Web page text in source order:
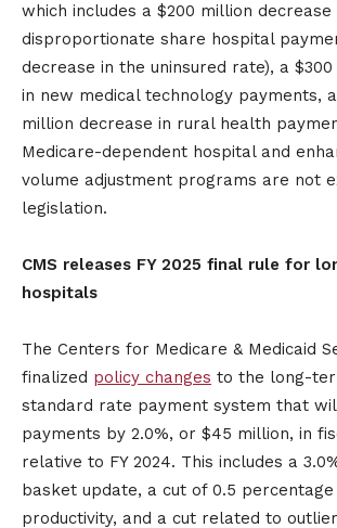
which includes a $200 million decrease
disproportionate share hospital
decrease in the uninsured rate), a
in new medical technology payments,
million decrease in rural health
Medicare-dependent hospital and
volume adjustment programs are not
legislation.
CMS releases FY 2025 final rule for
hospitals
The Centers for Medicare & Medicaid
finalized policy changes to the long-
standard rate payment system that
payments by 2.0%, or $45 million, in
relative to FY 2024. This includes a
basket update, a cut of 0.5
productivity, and a cut related to